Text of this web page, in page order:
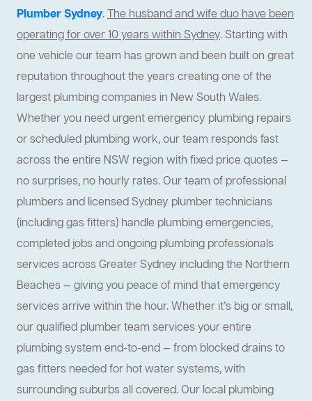
Plumber Sydney.The husband and wife duo have been
operating for over 10 years within Sydney. Starting with
one vehicle our team has grown and been built on great
reputation throughout the years creating one of the
largest plumbing companies in New South Wales.
Whether you need urgent emergency plumbing repairs
or scheduled plumbing work, our team responds fast
across the entire NSW region with fixed price quotes —
no surprises, no hourly rates. Our team of professional
plumbers and licensed Sydney plumber technicians
(including gas fitters) handle plumbing emergencies,
completed jobs and ongoing plumbing professionals
services across Greater Sydney including the Northern
Beaches — giving you peace of mind that emergency
services arrive within the hour. Whether it’s big or small,
our qualified plumber team services your entire
plumbing system end-to-end — from blocked drains to
gas fitters needed for hot water systems, with
surrounding suburbs all covered. Our local plumbing